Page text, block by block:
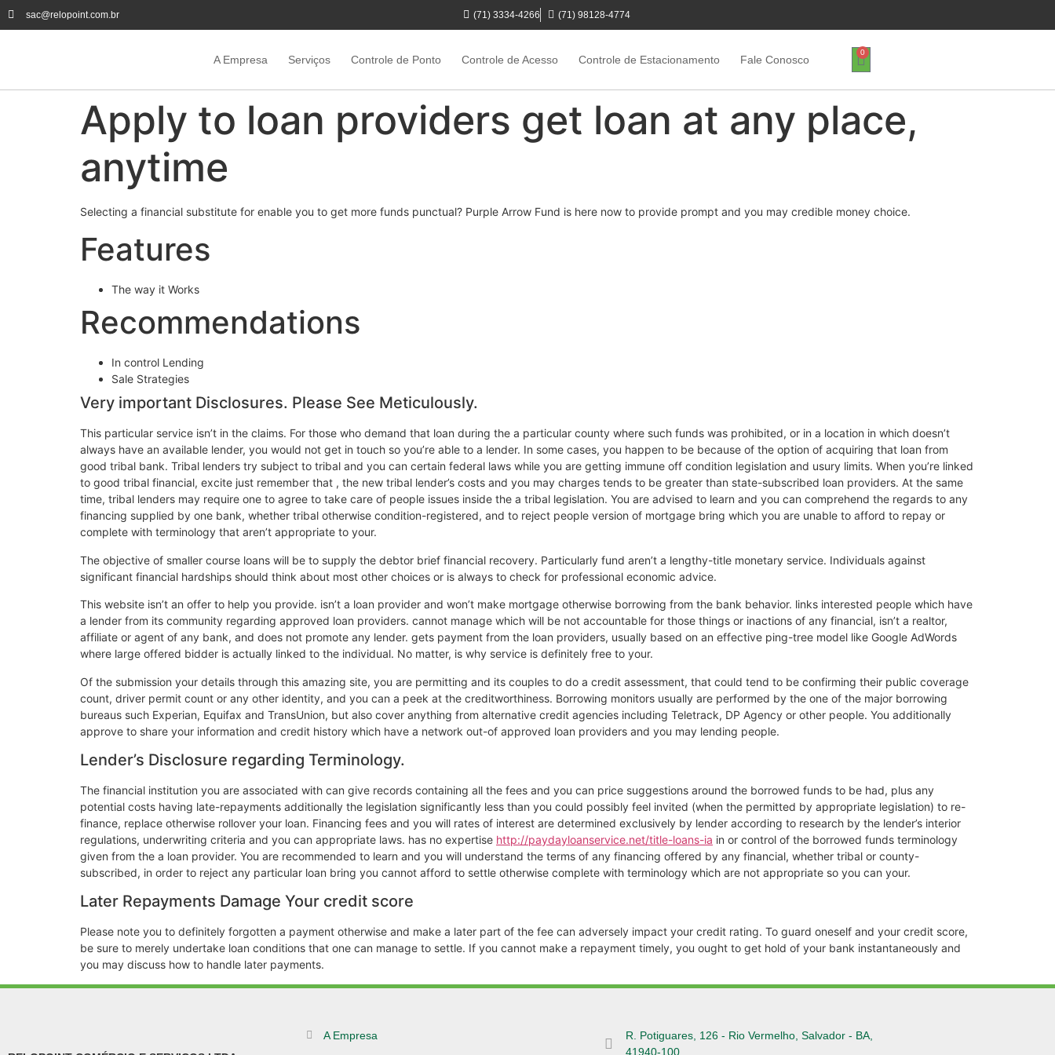
sac@relopoint.com.br (71) 3334-4266 (71) 98128-4774
A Empresa Serviços Controle de Ponto Controle de Acesso Controle de Estacionamento Fale Conosco
0
Apply to loan providers get loan at any place,
anytime
Selecting a financial substitute for enable you to get more funds punctual? Purple Arrow Fund is here now to provide prompt and you may credible money choice.
Features
The way it Works
Recommendations
In control Lending
Sale Strategies
Very important Disclosures. Please See Meticulously.
This particular service isn’t in the claims. For those who demand that loan during the a particular county where such funds was prohibited, or in a location in which doesn’t
always have an available lender, you would not get in touch so you’re able to a lender. In some cases, you happen to be because of the option of acquiring that loan from
good tribal bank. Tribal lenders try subject to tribal and you can certain federal laws while you are getting immune off condition legislation and usury limits. When you’re linked
to good tribal financial, excite just remember that , the new tribal lender’s costs and you may charges tends to be greater than state-subscribed loan providers. At the same
time, tribal lenders may require one to agree to take care of people issues inside the a tribal legislation. You are advised to learn and you can comprehend the regards to any
financing supplied by one bank, whether tribal otherwise condition-registered, and to reject people version of mortgage bring which you are unable to afford to repay or
complete with terminology that aren’t appropriate to your.
The objective of smaller course loans will be to supply the debtor brief financial recovery. Particularly fund aren’t a lengthy-title monetary service. Individuals against
significant financial hardships should think about most other choices or is always to check for professional economic advice.
This website isn’t an offer to help you provide. isn’t a loan provider and won’t make mortgage otherwise borrowing from the bank behavior. links interested people which have
a lender from its community regarding approved loan providers. cannot manage which will be not accountable for those things or inactions of any financial, isn’t a realtor,
affiliate or agent of any bank, and does not promote any lender. gets payment from the loan providers, usually based on an effective ping-tree model like Google AdWords
where large offered bidder is actually linked to the individual. No matter, is why service is definitely free to your.
Of the submission your details through this amazing site, you are permitting and its couples to do a credit assessment, that could tend to be confirming their public coverage
count, driver permit count or any other identity, and you can a peek at the creditworthiness. Borrowing monitors usually are performed by the one of the major borrowing
bureaus such Experian, Equifax and TransUnion, but also cover anything from alternative credit agencies including Teletrack, DP Agency or other people. You additionally
approve to share your information and credit history which have a network out-of approved loan providers and you may lending people.
Lender’s Disclosure regarding Terminology.
The financial institution you are associated with can give records containing all the fees and you can price suggestions around the borrowed funds to be had, plus any
potential costs having late-repayments additionally the legislation significantly less than you could possibly feel invited (when the permitted by appropriate legislation) to re-
finance, replace otherwise rollover your loan. Financing fees and you will rates of interest are determined exclusively by lender according to research by the lender’s interior
regulations, underwriting criteria and you can appropriate laws. has no expertise http://paydayloanservice.net/title-loans-ia in or control of the borrowed funds terminology
given from the a loan provider. You are recommended to learn and you will understand the terms of any financing offered by any financial, whether tribal or county-
subscribed, in order to reject any particular loan bring you cannot afford to settle otherwise complete with terminology which are not appropriate so you can your.
Later Repayments Damage Your credit score
Please note you to definitely forgotten a payment otherwise and make a later part of the fee can adversely impact your credit rating. To guard oneself and your credit score,
be sure to merely undertake loan conditions that one can manage to settle. If you cannot make a repayment timely, you ought to get hold of your bank instantaneously and
you may discuss how to handle later payments.
A Empresa
R. Potiguares, 126 - Rio Vermelho, Salvador - BA,
41940-100